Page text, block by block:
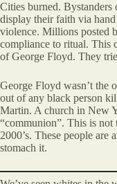
Cities burned. Bystanders
display their faith via
violence. Millions posted
compliance to ritual. This
of George Floyd. They
George Floyd wasn’t the
out of any black person
Martin. A church in New
“communion”. This is
2000’s. These people are
stomach it.